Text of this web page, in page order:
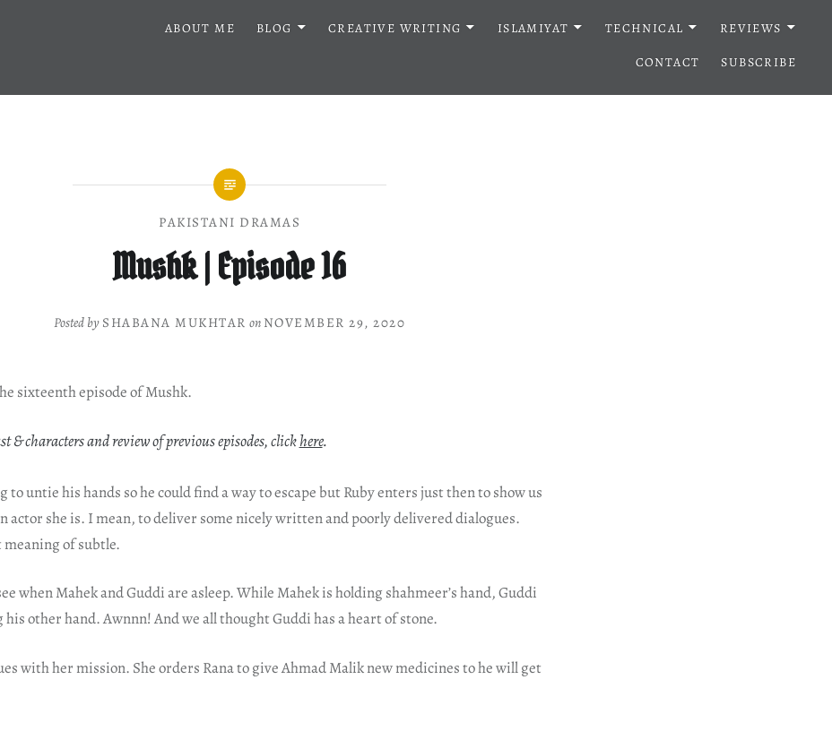
ABOUT ME BLOG CREATIVE WRITING ISLAMIYAT TECHNICAL
REVIEWS
CONTACT
SUBSCRIBE
PAKISTANI DRAMAS
Mushk | Episode 16
Posted by SHABANA MUKHTAR on NOVEMBER 29, 2020
sixteenth episode of Mushk.
& characters and review of previous episodes, clickhere.
to untie his hands so he could find a way to escape but Ruby enters just then to show us
actor she is. I mean, to deliver some nicely written and poorly delivered dialogues.
meaning of subtle.
when Mahek and Guddi are asleep. While Mahek is holding shahmeer’s hand, Guddi
his other hand. Awnnn! And we all thought Guddi has a heart of stone.
with her mission. She orders Rana to give Ahmad Malik new medicines to he will get